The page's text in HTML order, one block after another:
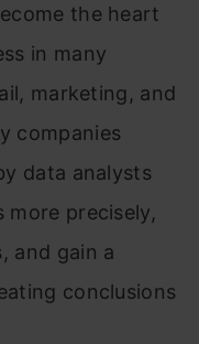
the heart
in many
marketing, and
companies
data analysts
precisely,
and gain a
conclusions